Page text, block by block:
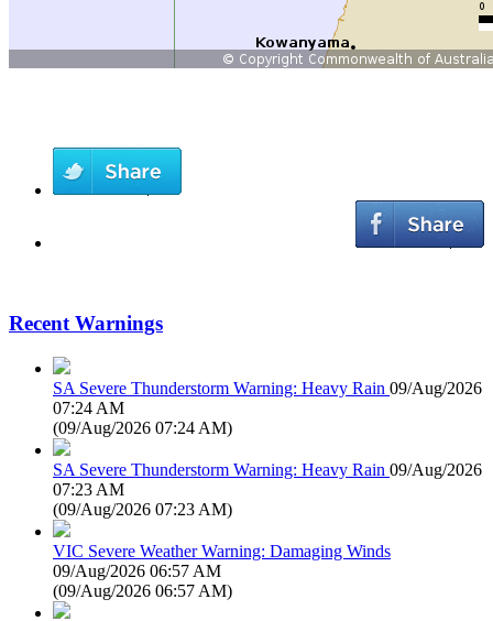
Recent Warnings
SA Severe Thunderstorm Warning: Heavy Rain 09/Aug/2026
07:24 AM
(09/Aug/2026 07:24 AM)
SA Severe Thunderstorm Warning: Heavy Rain 09/Aug/2026
07:23 AM
(09/Aug/2026 07:23 AM)
VIC Severe Weather Warning: Damaging Winds
09/Aug/2026 06:57 AM
(09/Aug/2026 06:57 AM)